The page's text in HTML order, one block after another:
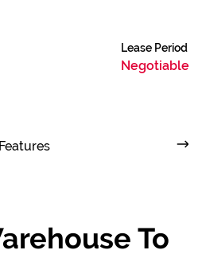
Lease Period
Negotiable
Features
To